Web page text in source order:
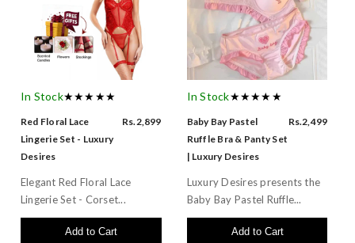
In Stock★★★★★
Red Floral Lace
Lingerie Set - Luxury
Desires
Rs.2,899
Elegant Red Floral Lace
Lingerie Set - Corset...
Add to Cart
In Stock★★★★★
Baby Bay Pastel
Ruffle Bra & Panty Set
| Luxury Desires
Rs.2,499
Luxury Desires presents the
Baby Bay Pastel Ruffle...
Add to Cart